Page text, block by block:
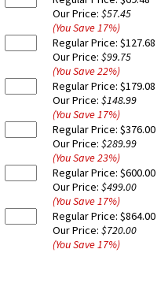
Our Price: $57.45
(You Save17%)
Regular Price: $127.68
Our Price: $99.75
(You Save22%)
Regular Price: $179.08
Our Price: $148.99
(You Save17%)
Regular Price: $376.00
Our Price: $289.99
(You Save23%)
Regular Price: $600.00
Our Price: $499.00
(You Save17%)
Regular Price: $864.00
Our Price: $720.00
(You Save17%)